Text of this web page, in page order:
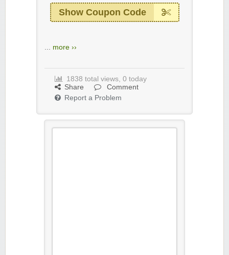
Show Coupon Code
... more ››
1838 total views, 0 today
Share
Comment
Report a Problem